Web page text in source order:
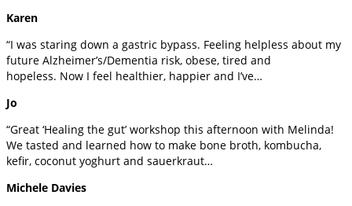
Karen
“I was staring down a gastric bypass. Feeling helpless about my
future Alzheimer’s/Dementia risk, obese, tired and
hopeless. Now I feel healthier, happier and I’ve…
Jo
“Great ‘Healing the gut’ workshop this afternoon with Melinda!
We tasted and learned how to make bone broth, kombucha,
kefir, coconut yoghurt and sauerkraut…
Michele Davies